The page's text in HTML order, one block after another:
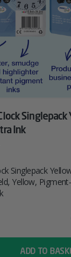
Ink
Singlepack
Yellow,
ADD TO